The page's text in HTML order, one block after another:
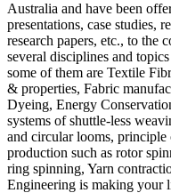
Australia and have been
presentations, case studies,
research papers, etc., to the
several disciplines and
some of them are Textile
& properties, Fabric
Dyeing, Energy
systems of shuttle-less
and circular looms,
production such as rotor
ring spinning, Yarn
Engineering is making your